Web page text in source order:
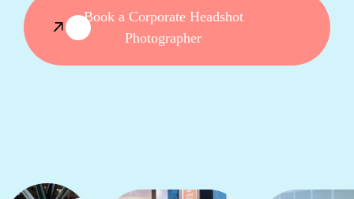
Book a Corporate Headshot
Photographer